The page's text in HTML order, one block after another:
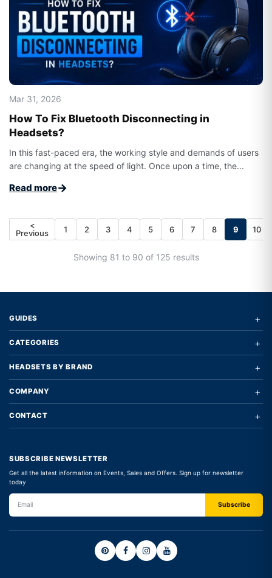
Mar 31, 2026
How To Fix Bluetooth Disconnecting in
Headsets?
In this fast-paced era, the working style and demands of users
are changing at the speed of light. Once upon a time, the...
Read more→
<
Previous
1 2 3 4 5 6 7 8 9 10
Showing 81 to 90 of 125 results
GUIDES +
CATEGORIES +
HEADSETS BY BRAND +
COMPANY +
CONTACT +
SUBSCRIBE NEWSLETTER
Get all the latest information on Events, Sales and Offers. Sign up for newsletter
today